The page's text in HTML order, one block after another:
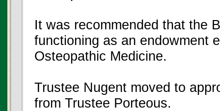
It was recommended that the
functioning as an endowment
Osteopathic Medicine.
Trustee Nugent moved to
from Trustee Porteous.